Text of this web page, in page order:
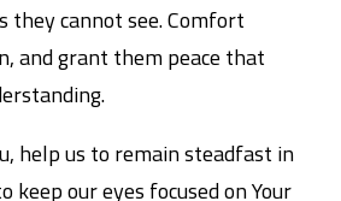
they cannot see. Comfort
and grant them peace that
help us to remain steadfast in
keep our eyes focused on Your